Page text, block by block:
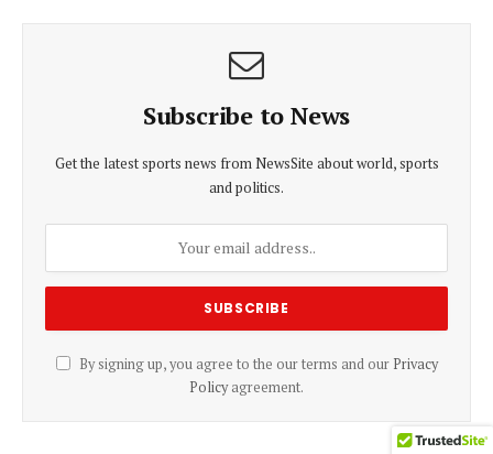
Subscribe to News
Get the latest sports news from NewsSite about world, sports
and politics.
By signing up, you agree to the our terms and our Privacy
Policyagreement.